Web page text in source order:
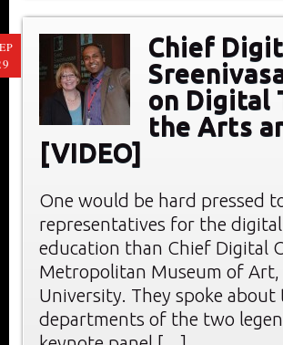
Chief
on Digital
the Arts
[VIDEO]
One would be hard pressed
representatives for the
education than Chief Digital
Metropolitan Museum of
University. They spoke
departments of the two